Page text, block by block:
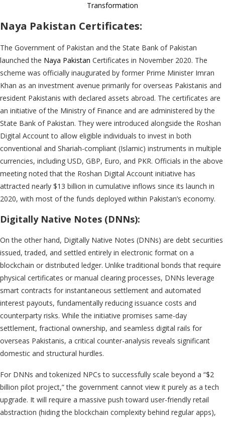
Transformation
Naya Pakistan Certificates:
The Government of Pakistan and the State Bank of Pakistan
launched the Naya Pakistan Certificates in November 2020. The
scheme was officially inaugurated by former Prime Minister Imran
Khan as an investment avenue primarily for overseas Pakistanis and
resident Pakistanis with declared assets abroad. The certificates are
an initiative of the Ministry of Finance and are administered by the
State Bank of Pakistan. They were introduced alongside the Roshan
Digital Account to allow eligible individuals to invest in both
conventional and Shariah-compliant (Islamic) instruments in multiple
currencies, including USD, GBP, Euro, and PKR. Officials in the above
meeting noted that the Roshan Digital Account initiative has
attracted nearly $13 billion in cumulative inflows since its launch in
2020, with most of the funds deployed within Pakistan’s economy.
Digitally Native Notes (DNNs):
On the other hand, Digitally Native Notes (DNNs) are debt securities
issued, traded, and settled entirely in electronic format on a
blockchain or distributed ledger. Unlike traditional bonds that require
physical certificates or manual clearing processes, DNNs leverage
smart contracts for instantaneous settlement and automated
interest payouts, fundamentally reducing issuance costs and
counterparty risks. While the initiative promises same-day
settlement, fractional ownership, and seamless digital rails for
overseas Pakistanis, a critical counter-analysis reveals significant
domestic and structural hurdles.
For DNNs and tokenized NPCs to successfully scale beyond a “$2
billion pilot project,” the government cannot view it purely as a tech
upgrade. It will require a massive push toward user-friendly retail
abstraction (hiding the blockchain complexity behind regular apps),